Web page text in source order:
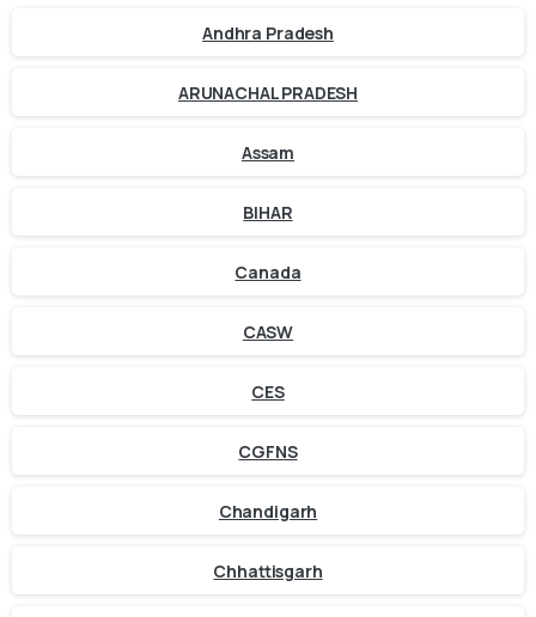
Andhra Pradesh
ARUNACHAL PRADESH
Assam
BIHAR
Canada
CASW
CES
CGFNS
Chandigarh
Chhattisgarh